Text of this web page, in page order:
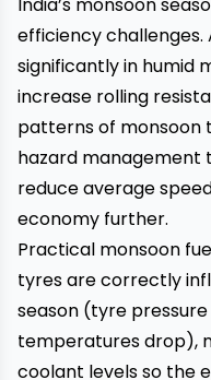
efficiency challenges.
significantly in humid
increase rolling
patterns of
hazard management
reduce average
economy further.
Practical monsoon
tyres are correctly
season (tyre
temperatures drop),
coolant levels so the